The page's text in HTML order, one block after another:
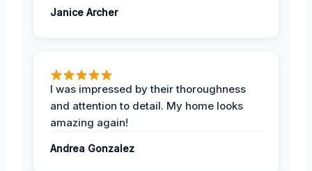
Janice Archer
I was impressed by their thoroughness
and attention to detail. My home looks
amazing again!
Andrea Gonzalez